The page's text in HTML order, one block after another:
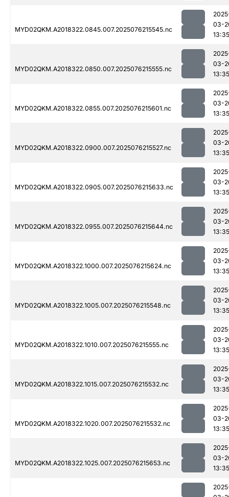
MYD02QKM.A2018322.0845.007.2025076215545.nc
03-
13:35
MYD02QKM.A2018322.0850.007.2025076215555.nc
03-
13:35
MYD02QKM.A2018322.0855.007.2025076215601.nc
03-
13:35
MYD02QKM.A2018322.0900.007.2025076215527.nc
03-
13:35
MYD02QKM.A2018322.0905.007.2025076215633.nc
03-
13:35
MYD02QKM.A2018322.0955.007.2025076215644.nc
03-
13:35
MYD02QKM.A2018322.1000.007.2025076215624.nc
03-
13:35
MYD02QKM.A2018322.1005.007.2025076215548.nc
03-
13:35
MYD02QKM.A2018322.1010.007.2025076215555.nc
03-
13:35
MYD02QKM.A2018322.1015.007.2025076215532.nc
03-
13:35
MYD02QKM.A2018322.1020.007.2025076215532.nc
03-
13:35
MYD02QKM.A2018322.1025.007.2025076215653.nc
03-
13:35